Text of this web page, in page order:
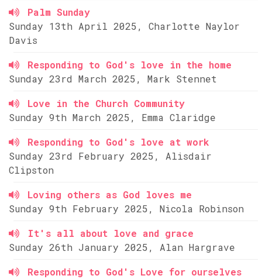
Palm Sunday
Sunday 13th April 2025, Charlotte Naylor
Davis
Responding to God's love in the home
Sunday 23rd March 2025, Mark Stennet
Love in the Church Community
Sunday 9th March 2025, Emma Claridge
Responding to God's love at work
Sunday 23rd February 2025, Alisdair
Clipston
Loving others as God loves me
Sunday 9th February 2025, Nicola Robinson
It's all about love and grace
Sunday 26th January 2025, Alan Hargrave
Responding to God's Love for ourselves